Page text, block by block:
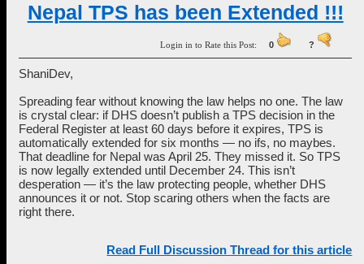
Nepal TPS has been Extended !!!
Login in to Rate this Post:0 ?
ShaniDev,
Spreading fear without knowing the law helps no one. The law
is crystal clear: if DHS doesn’t publish a TPS decision in the
Federal Register at least 60 days before it expires, TPS is
automatically extended for six months — no ifs, no maybes.
That deadline for Nepal was April 25. They missed it. So TPS
is now legally extended until December 24. This isn’t
desperation — it’s the law protecting people, whether DHS
announces it or not. Stop scaring others when the facts are
right there.
Read Full Discussion Thread for this article